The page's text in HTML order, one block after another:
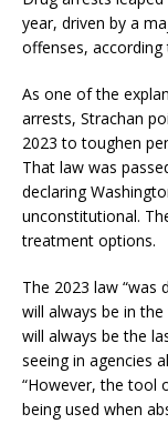
year, driven by a
offenses, according
As one of the
arrests, Strachan
2023 to toughen
That law was
declaring
unconstitutional.
treatment options.
The 2023 law
will always be in
will always be the
seeing in agencies
“However, the tool
being used when